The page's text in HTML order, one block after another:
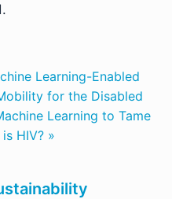
Learning-Enabled
for the Disabled
Learning to Tame
HIV? »